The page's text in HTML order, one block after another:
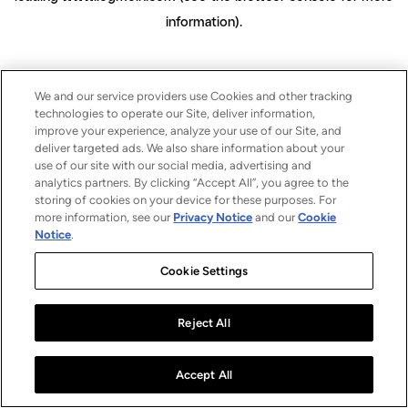
information).
We and our service providers use Cookies and other tracking
technologies to operate our Site, deliver information,
improve your experience, analyze your use of our Site, and
deliver targeted ads. We also share information about your
use of our site with our social media, advertising and
analytics partners. By clicking “Accept All”, you agree to the
storing of cookies on your device for these purposes. For
more information, see our Privacy Notice and ourCookie
Notice.
Cookie Settings
Reject All
Accept All